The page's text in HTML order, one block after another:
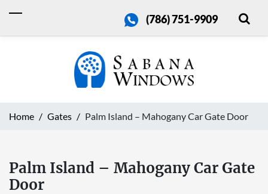
(786) 751-9909
Home Gates Palm Island – Mahogany Car Gate Door
Palm Island – Mahogany Car Gate
Door